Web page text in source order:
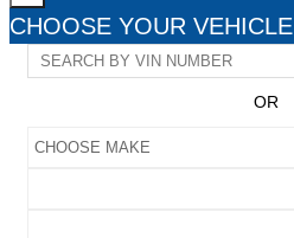
CHOOSE YOUR VEHICLE
OR